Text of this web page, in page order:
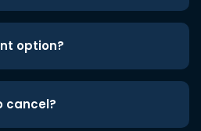
option?
cancel?